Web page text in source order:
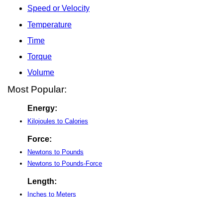
Speed or Velocity
Temperature
Time
Torque
Volume
Most Popular:
Energy:
Kilojoules to Calories
Force:
Newtons to Pounds
Newtons to Pounds-Force
Length:
Inches to Meters